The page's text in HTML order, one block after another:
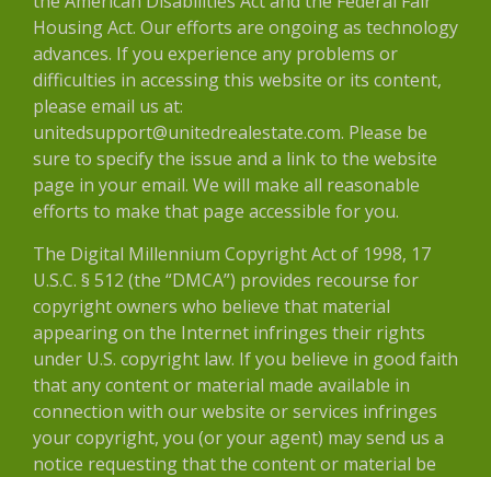
Housing Act. Our efforts are ongoing as technology
advances. If you experience any problems or
difficulties in accessing this website or its content,
please email us at:
unitedsupport@unitedrealestate.com. Please be
sure to specify the issue and a link to the website
page in your email. We will make all reasonable
efforts to make that page accessible for you.
The Digital Millennium Copyright Act of 1998, 17
U.S.C. § 512 (the “DMCA”) provides recourse for
copyright owners who believe that material
appearing on the Internet infringes their rights
under U.S. copyright law. If you believe in good faith
that any content or material made available in
connection with our website or services infringes
your copyright, you (or your agent) may send us a
notice requesting that the content or material be